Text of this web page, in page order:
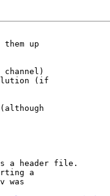
up
(if
a header file.
a
was